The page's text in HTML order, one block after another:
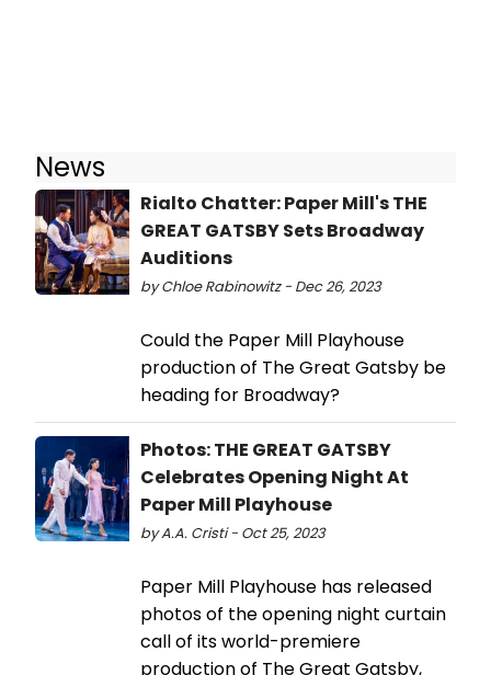
News
Rialto Chatter: Paper Mill's THE
GREAT GATSBY Sets Broadway
Auditions
by Chloe Rabinowitz - Dec 26, 2023
Could the Paper Mill Playhouse
production of The Great Gatsby be
heading for Broadway?
Photos: THE GREAT GATSBY
Celebrates Opening Night At
Paper Mill Playhouse
by A.A. Cristi - Oct 25, 2023
​​​​​​​Paper Mill Playhouse has released
photos of the opening night curtain
call of its world-premiere
production of The Great Gatsby,